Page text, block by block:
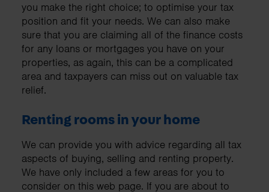
you make the right choice; to optimise your tax
position and fit your needs. We can also make
sure that you are claiming all of the finance costs
for any loans or mortgages you have on your
properties, as again, this can be a complicated
area and taxpayers can miss out on valuable tax
relief.
Renting rooms in your home
We can provide you with advice regarding all tax
aspects of buying, selling and renting property.
We have only included a few areas for you to
consider on this web page. If you are about to